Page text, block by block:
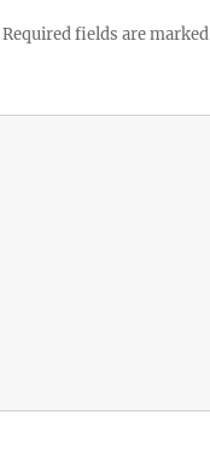
Required fields are marked